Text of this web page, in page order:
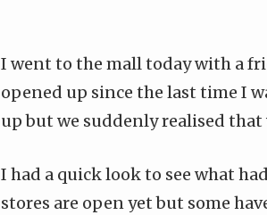
I went to the mall todaywith a
opened up since the last time I
up but we suddenly realised that
I had a quick look to see what
stores are open yet but some